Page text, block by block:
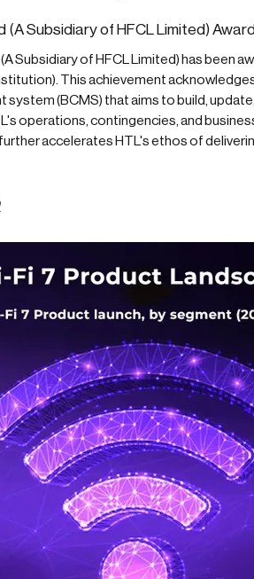
(A Subsidiary of HFCL Limited)
Subsidiary of HFCL Limited) has been
This achievement
system (BCMS) that aims to build,
operations, contingencies, and
accelerates HTL's ethos of